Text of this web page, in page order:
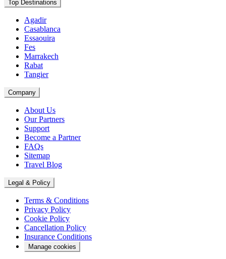
Top Destinations
Agadir
Casablanca
Essaouira
Fes
Marrakech
Rabat
Tangier
Company
About Us
Our Partners
Support
Become a Partner
FAQs
Sitemap
Travel Blog
Legal & Policy
Terms & Conditions
Privacy Policy
Cookie Policy
Cancellation Policy
Insurance Conditions
Manage cookies